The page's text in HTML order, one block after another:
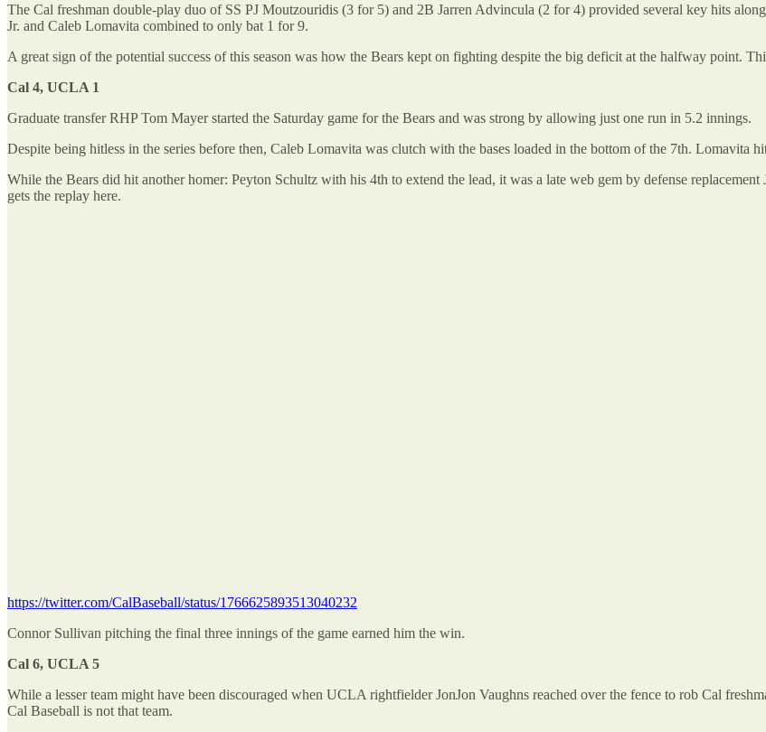
The Cal freshman double-play duo of SS PJ Moutzouridis (3 for 5) and 2B Jarren Advincula (2 for 4) provided several key hits
Jr. and Caleb Lomavita combined to only bat 1 for 9.
A great sign of the potential success of this season was how the Bears kept on fighting despite the big deficit at the halfway point.
Cal 4, UCLA 1
Graduate transfer RHP Tom Mayer started the Saturday game for the Bears and was strong by allowing just one run in 5.2 innings.
Despite being hitless in the series before then, Caleb Lomavita was clutch with the bases loaded in the bottom of the 7th. Lomavita
While the Bears did hit another homer: Peyton Schultz with his 4th to extend the lead, it was a late web gem by defense
gets the replay here.
https://twitter.com/CalBaseball/status/1766625893513040232
Connor Sullivan pitching the final three innings of the game earned him the win.
Cal 6, UCLA 5
While a lesser team might have been discouraged when UCLA rightfielder JonJon Vaughns reached over the fence to rob Cal
Cal Baseball is not that team.